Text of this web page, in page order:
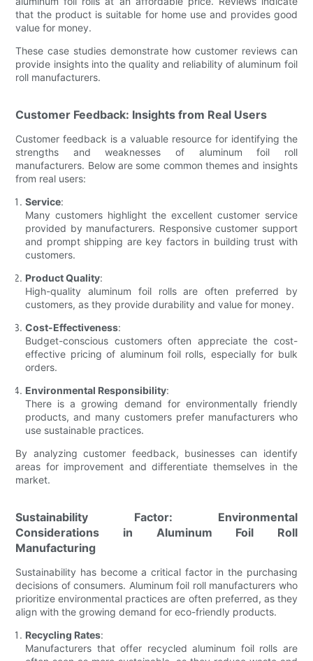
that the product is suitable for home use and provides good
value for money.
These case studies demonstrate how customer reviews can
provide insights into the quality and reliability of aluminum foil
roll manufacturers.
Customer Feedback: Insights from Real Users
Customer feedback is a valuable resource for identifying the
strengths and weaknesses of aluminum foil roll
manufacturers. Below are some common themes and insights
from real users:
Service:
Many customers highlight the excellent customer service
provided by manufacturers. Responsive customer support
and prompt shipping are key factors in building trust with
customers.
Product Quality:
High-quality aluminum foil rolls are often preferred by
customers, as they provide durability and value for money.
Cost-Effectiveness:
Budget-conscious customers often appreciate the cost-
effective pricing of aluminum foil rolls, especially for bulk
orders.
Environmental Responsibility:
There is a growing demand for environmentally friendly
products, and many customers prefer manufacturers who
use sustainable practices.
By analyzing customer feedback, businesses can identify
areas for improvement and differentiate themselves in the
market.
Sustainability Factor: Environmental
Considerations in Aluminum Foil Roll
Manufacturing
Sustainability has become a critical factor in the purchasing
decisions of consumers. Aluminum foil roll manufacturers who
prioritize environmental practices are often preferred, as they
align with the growing demand for eco-friendly products.
Recycling Rates:
Manufacturers that offer recycled aluminum foil rolls are